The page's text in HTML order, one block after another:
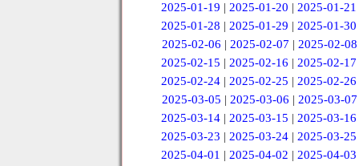
2025-01-19 |2025-01-20 |2025-01-21
2025-01-28 |2025-01-29 |2025-01-30
2025-02-06 | 2025-02-07 | 2025-02-08
2025-02-15 |2025-02-16 |2025-02-17
2025-02-24 |2025-02-25 |2025-02-26
2025-03-05 | 2025-03-06 | 2025-03-07
2025-03-14 |2025-03-15 |2025-03-16
2025-03-23 |2025-03-24 |2025-03-25
2025-04-01 |2025-04-02 |2025-04-03